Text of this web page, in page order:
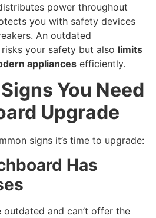
power throughout
you with safety devices
An outdated
your safety but also limits
appliances efficiently.
You Need
Upgrade
signs it’s time to upgrade:
Has
outdated and can’t offer the